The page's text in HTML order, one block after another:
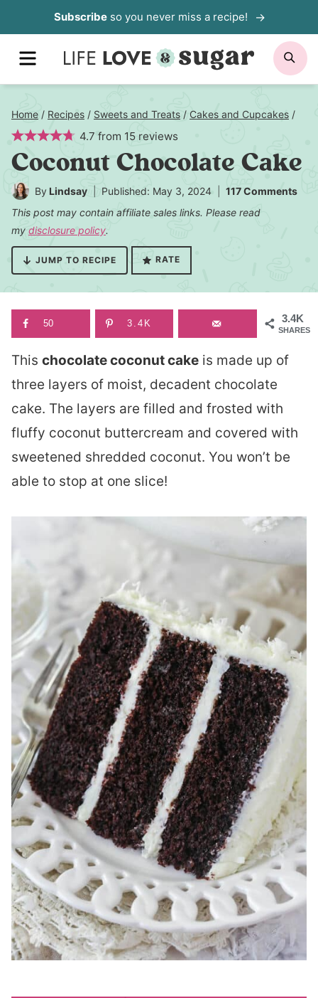
to
content
Subscribeso you never miss a recipe!
MENU
Home / Recipes / Sweets and Treats / Cakes and Cupcakes /
4.7 from 15 reviews
Coconut Chocolate Cake
By Lindsay Published: May 3, 2024
117 Comments
This post may contain affiliate sales links. Please read
my disclosure policy.
JUMP TO RECIPE RATE
3.4K
SHARES
50 3.4K
This chocolate coconut cake is made up of
three layers of moist, decadent chocolate
cake. The layers are filled and frosted with
fluffy coconut buttercream and covered with
sweetened shredded coconut. You won’t be
able to stop at one slice!